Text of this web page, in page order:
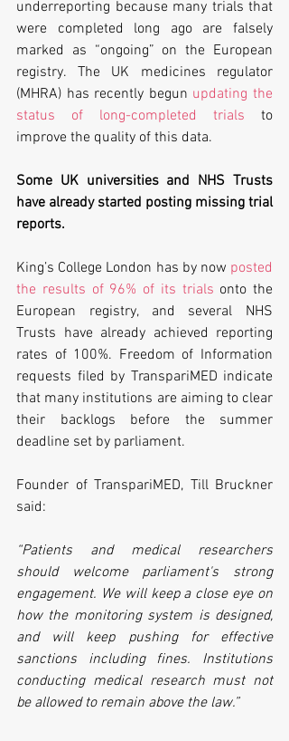
underreporting because many trials that
were completed long ago are falsely
marked as “ongoing” on the European
registry. The UK medicines regulator
(MHRA) has recently begun updating the
status of long-completed trials to
improve the quality of this data.
Some UK universities and NHS Trusts
have already started posting missing trial
reports.
King’s College London has by now posted
the results of 96% of its trials onto the
European registry, and several NHS
Trusts have already achieved reporting
rates of 100%. Freedom of Information
requests filed by TranspariMED indicate
that many institutions are aiming to clear
their backlogs before the summer
deadline set by parliament.
Founder of TranspariMED, Till Bruckner
said:
“Patients and medical researchers
should welcome parliament's strong
engagement. We will keep a close eye on
how the monitoring system is designed,
and will keep pushing for effective
sanctions including fines. Institutions
conducting medical research must not
be allowed to remain above the law.”